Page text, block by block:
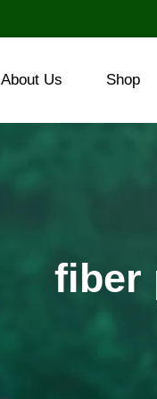
About Us Shop
fiber